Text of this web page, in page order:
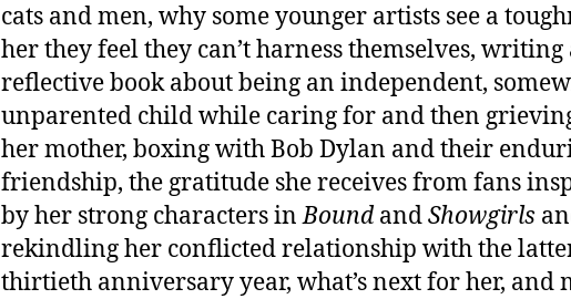
cats and men, why some younger artists see a
her they feel they can’t harness themselves, writing
reflective book about being an independent,
unparented child while caring for and then
her mother, boxing with Bob Dylan and their
friendship, the gratitude she receives from fans
by her strong characters inBoundandShowgirls
rekindling her conflicted relationship with the
thirtieth anniversary year, what’s next for her, and